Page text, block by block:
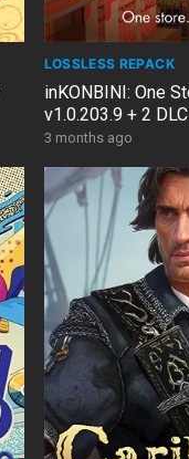
LOSSLESS REPACK
inKONBINI: One
v1.0.203.9 + 2
3 months ago